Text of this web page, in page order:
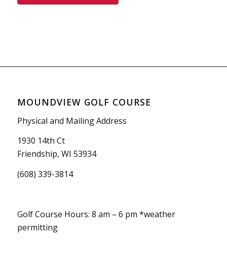
MOUNDVIEW GOLF COURSE
Physical and Mailing Address
1930 14th Ct
Friendship, WI 53934
(608) 339-3814
Golf Course Hours: 8 am – 6 pm *weather
permitting